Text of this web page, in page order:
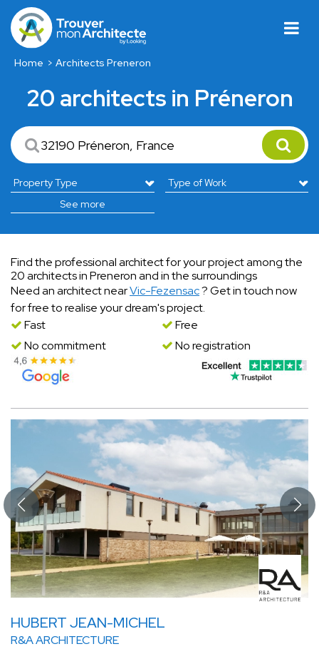
Home Architects Preneron
20 architects in Préneron
See more
Find the professional architect for your project among the
20 architects in Preneron and in the surroundings
Need an architect nearVic-Fezensac? Get in touch now
for free to realise your dream's project.
Fast
Free
No commitment
No registration
HUBERT JEAN-MICHEL
R&A ARCHITECTURE